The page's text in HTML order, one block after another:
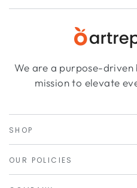
We are a purpose-driven
mission to elevate
SHOP
OUR POLICIES